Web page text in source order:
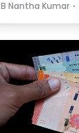
B Nantha Kumar ⋅